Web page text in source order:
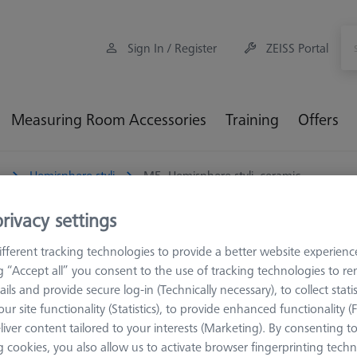
Sign In / Register ZEISS Portal
Measuring Room Accessories Training Offers
Hemisphere styli M5, Hemisphere styli, ceramic
cut off above the equator for weight reasons. The reason for
can save up to 40% of the weight.
it combines a very good stiffness with an acceptable thermal
styli. The straight shaft is the simplest stylus design and the one
settings
tracking technologies to provide a better website
“Accept all” you consent to the use of tracking technologies to
and provide secure log-in (Technically necessary), to collect
site functionality (Statistics), to provide enhanced functionality
content tailored to your interests (Marketing). By consenting
cookies, you also allow us to activate browser fingerprinting